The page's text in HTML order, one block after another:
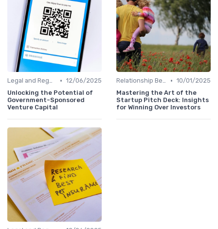
Legal and Regulatory Environment • 12/06/2025
Unlocking the Potential of
Government-Sponsored
Venture Capital
Relationship Between VCs and Startups • 10/01/2025
Mastering the Art of the
Startup Pitch Deck: Insights
for Winning Over Investors